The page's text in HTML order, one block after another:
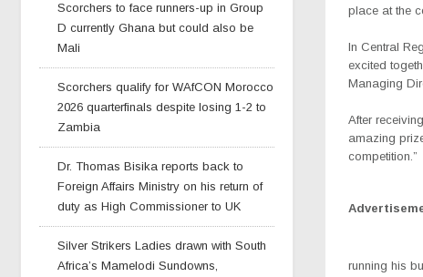
Scorchers to face runners-up in Group
D currently Ghana but could also be
Mali
Scorchers qualify for WAfCON Morocco
2026 quarterfinals despite losing 1-2 to
Zambia
Dr. Thomas Bisika reports back to
Foreign Affairs Ministry on his return of
duty as High Commissioner to UK
Silver Strikers Ladies drawn with South
Africa’s Mamelodi Sundowns,
place at the
In Central
excited
Managing
After
amazing
competition.”
running his